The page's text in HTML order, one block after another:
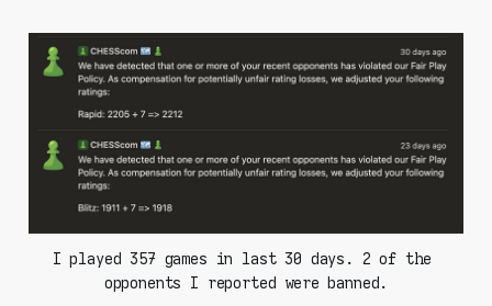
I played 357 games in last 30 days. 2 of the
opponents I reported were banned.